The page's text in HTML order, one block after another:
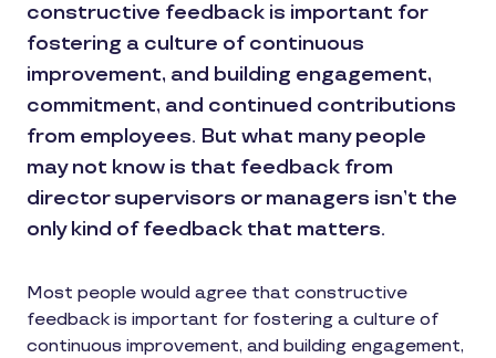
constructive feedback is important for
fostering a culture of continuous
improvement, and building engagement,
commitment, and continued contributions
from employees. But what many people
may not know is that feedback from
director supervisors or managers isn’t the
only kind of feedback that matters.
Most people would agree that constructive
feedback is important for fostering a culture of
continuous improvement, and building engagement,